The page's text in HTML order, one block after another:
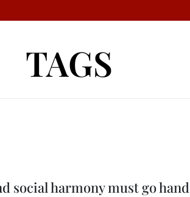
TAGS
social harmony must go hand